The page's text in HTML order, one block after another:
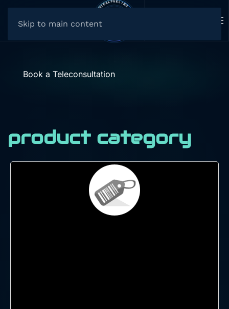
Skip to main content
Book a Teleconsultation
product category